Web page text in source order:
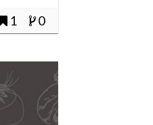
1 0